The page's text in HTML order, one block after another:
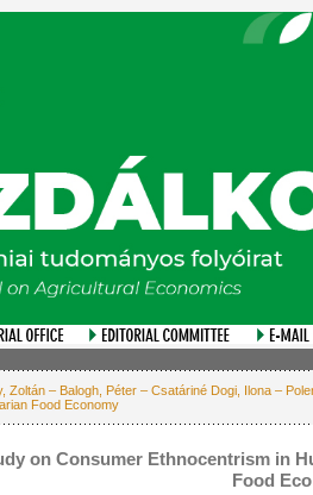
Zoltán – Balogh, Péter – Csatáriné Dogi, Ilona –
Food Economy
on Consumer Ethnocentrism in
Food